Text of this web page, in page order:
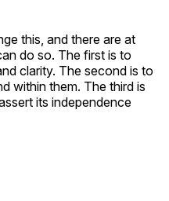
this, and there are at
do so. The first is to
clarity. The second is to
within them. The third is
its independence